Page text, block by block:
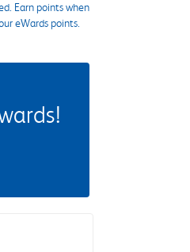
Earn points when
eWards points.